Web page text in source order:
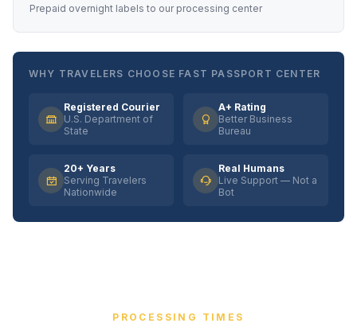
Prepaid overnight labels to our processing center
WHY TRAVELERS CHOOSE FAST PASSPORT CENTER
Registered Courier
U.S. Department of
State
A+ Rating
Better Business
Bureau
20+ Years
Serving Travelers
Nationwide
Real Humans
Live Support — Not a
Bot
PROCESSING TIMES